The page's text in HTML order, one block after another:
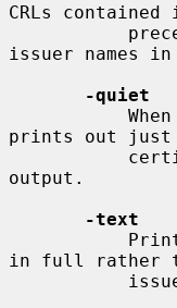
CRLs
issuer names
-quiet
prints out just
output.
-text
in full rather